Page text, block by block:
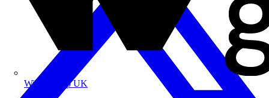
Wibe Group UK